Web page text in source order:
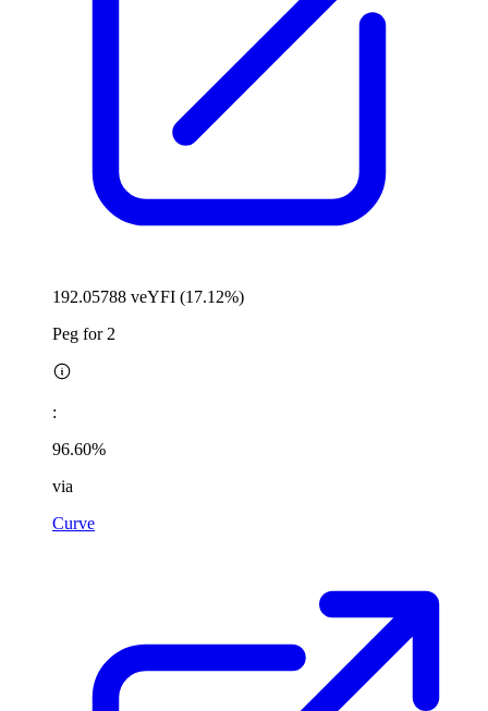
192.05788 veYFI (17.12%)
Peg for 2
:
96.60%
via
Curve